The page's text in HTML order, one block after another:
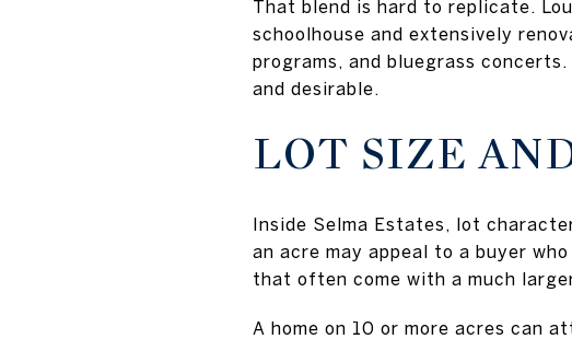
That blend is hard to replicate.
schoolhouse and extensively
programs, and bluegrass
and desirable.
LOT SIZE
Inside Selma Estates, lot
an acre may appeal to a buyer
that often come with a much
A home on 10 or more acres can